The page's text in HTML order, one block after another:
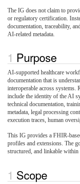
The IG does not claim to
or regulatory certification.
documentation, traceability,
AI-related metadata.
Purpose
AI-supported healthcare
documentation that is
interoperable across systems.
include the identity of the AI
technical documentation,
metadata, legal processing
execution traces, human
This IG provides a FHIR-
profiles and extensions. The
structured, and linkable within
Scope